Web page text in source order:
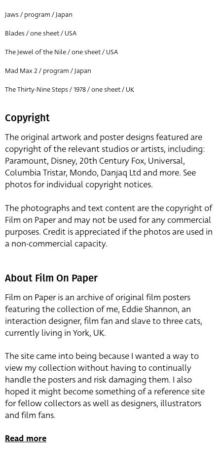
Jaws / program / Japan
Blades / one sheet / USA
The Jewel of the Nile / one sheet / USA
Mad Max 2 / program / Japan
The Thirty-Nine Steps / 1978 / one sheet / UK
Copyright
The original artwork and poster designs featured are
copyright of the relevant studios or artists, including:
Paramount, Disney, 20th Century Fox, Universal,
Columbia Tristar, Mondo, Danjaq Ltd and more. See
photos for individual copyright notices.
The photographs and text content are the copyright of
Film on Paper and may not be used for any commercial
purposes. Credit is appreciated if the photos are used in
a non-commercial capacity.
About Film On Paper
Film on Paper is an archive of original film posters
featuring the collection of me, Eddie Shannon, an
interaction designer, film fan and slave to three cats,
currently living in York, UK.
The site came into being because I wanted a way to
view my collection without having to continually
handle the posters and risk damaging them. I also
hoped it might become something of a reference site
for fellow collectors as well as designers, illustrators
and film fans.
Read more